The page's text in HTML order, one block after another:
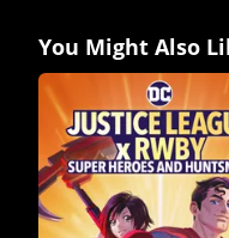
You Might Also